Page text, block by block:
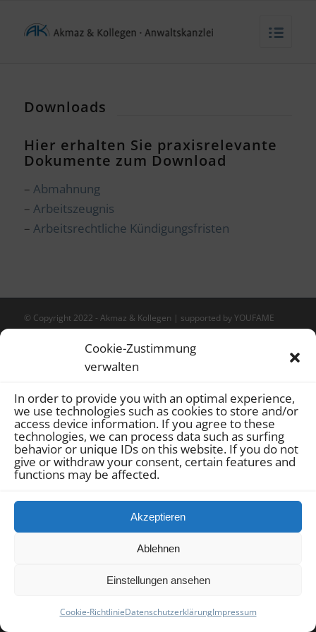
Cookie-Zustimmung
verwalten
In order to provide you with an optimal experience,
we use technologies such as cookies to store and/or
access device information. If you agree to these
technologies, we can process data such as surfing
behavior or unique IDs on this website. If you do not
give or withdraw your consent, certain features and
functions may be affected.
Akzeptieren
Ablehnen
Einstellungen ansehen
Cookie-RichtlinieDatenschutzerklärungImpressum
Downloads
Hier erhalten Sie praxisrelevante
Dokumente zum Download
– Abmahnung
– Arbeitszeugnis
– Arbeitsrechtliche Kündigungsfristen
© Copyright 2022 - Akmaz & Kollegen | supported byYOUFAME